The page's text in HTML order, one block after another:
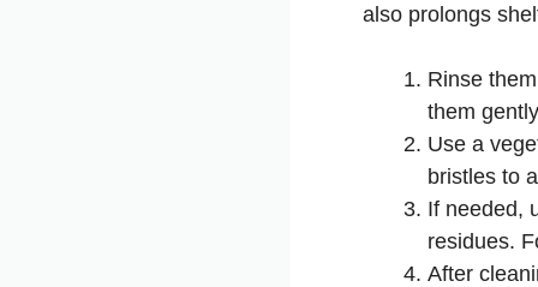
also prolongs
Rinse
them
Use a
bristles to
If needed,
residues.
After